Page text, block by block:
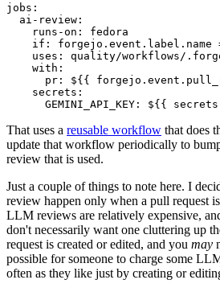
jobs :
ai-review :
runs-on :
fedora
if :
uses :
quality/workflows/
with :
pr :
${{
secrets :
GEMINI_API_KEY : ${{
That uses a reusable workflow that does
update that workflow periodically to
review that is used.
Just a couple of things to note here. I
review happen only when a pull request
LLM reviews are relatively expensive,
don't necessarily want one cluttering up
request is created or edited, and you may
possible for someone to charge some
often as they like just by creating or